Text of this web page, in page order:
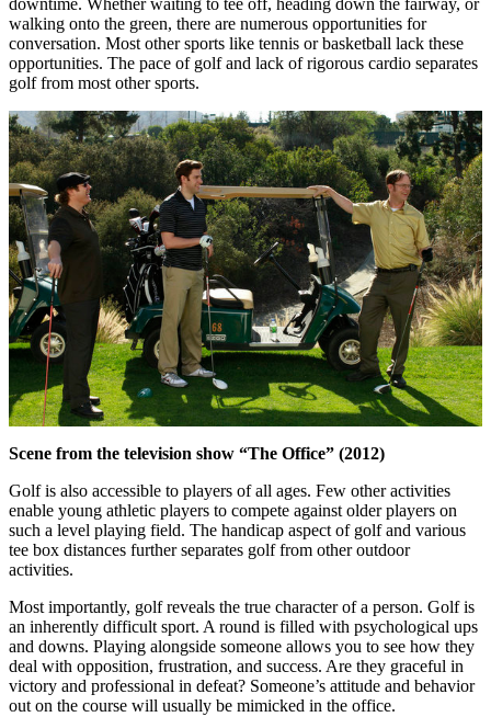
downtime. Whether waiting to tee off, heading down the fairway, or
walking onto the green, there are numerous opportunities for
conversation. Most other sports like tennis or basketball lack these
opportunities. The pace of golf and lack of rigorous cardio separates
golf from most other sports.
Scene from the television show “The Office” (2012)
Golf is also accessible to players of all ages. Few other activities
enable young athletic players to compete against older players on
such a level playing field. The handicap aspect of golf and various
tee box distances further separates golf from other outdoor
activities.
Most importantly, golf reveals the true character of a person. Golf is
an inherently difficult sport. A round is filled with psychological ups
and downs. Playing alongside someone allows you to see how they
deal with opposition, frustration, and success. Are they graceful in
victory and professional in defeat? Someone’s attitude and behavior
out on the course will usually be mimicked in the office.